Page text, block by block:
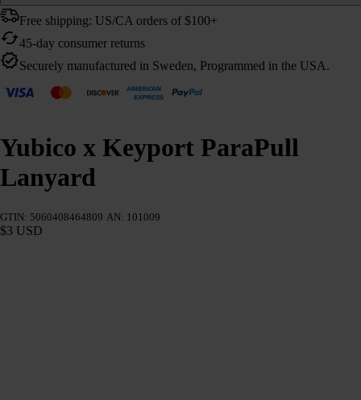
Free shipping: US/CA orders of $100+
45-day consumer returns
Securely manufactured in Sweden, Programmed in the USA.
Yubico x Keyport ParaPull
Lanyard
GTIN: 5060408464809 AN: 101009
$3 USD